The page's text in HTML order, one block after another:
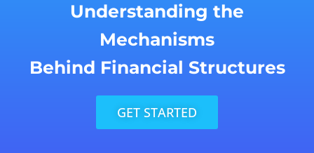
Understanding the
Mechanisms
Behind Financial Structures
GET STARTED